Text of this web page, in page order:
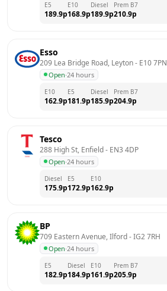
E5
189.9p
E10
168.9p
Diesel
189.9p
Prem B7
210.9p
Esso
209 Lea Bridge Road, Leyton - E10 7PN
Open·24 hours
E10
162.9p
E5
181.9p
Diesel
185.9p
Prem B7
204.9p
Tesco
288 High St, Enfield - EN3 4DP
Open·24 hours
Diesel
175.9p
E5
172.9p
E10
162.9p
BP
709 Eastern Avenue, Ilford - IG2 7RH
Open·24 hours
E5
182.9p
Diesel
184.9p
E10
161.9p
Prem B7
205.9p